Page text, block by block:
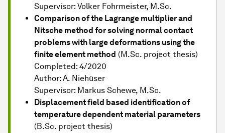
Supervisor: Volker Fohrmeister, M.Sc.
Comparison of the Lagrange multiplier and
Nitsche method for solving normal contact
problems with large deformations using the
finite element method (M.Sc. project thesis)
Completed: 4/2020
Author: A. Niehüser
Supervisor: Markus Schewe, M.Sc.
Displacement field based identification of
temperature dependent material parameters
(B.Sc. project thesis)